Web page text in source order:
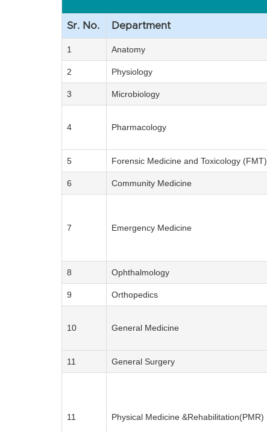
Sr. No. Department
1 Anatomy
2 Physiology
3 Microbiology
4 Pharmacology
5 Forensic Medicine and Toxicology (FMT)
6 Community Medicine
7 Emergency Medicine
8 Ophthalmology
9 Orthopedics
10 General Medicine
11 General Surgery
11 Physical Medicine &Rehabilitation(PMR)